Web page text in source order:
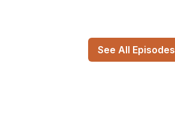
See All Episodes